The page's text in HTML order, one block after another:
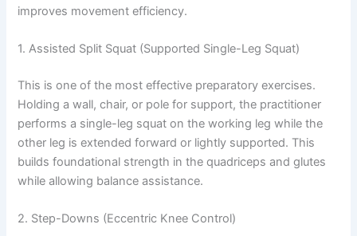
improves movement efficiency.
1. Assisted Split Squat (Supported Single-Leg Squat)
This is one of the most effective preparatory exercises.
Holding a wall, chair, or pole for support, the practitioner
performs a single-leg squat on the working leg while the
other leg is extended forward or lightly supported. This
builds foundational strength in the quadriceps and glutes
while allowing balance assistance.
2. Step-Downs (Eccentric Knee Control)